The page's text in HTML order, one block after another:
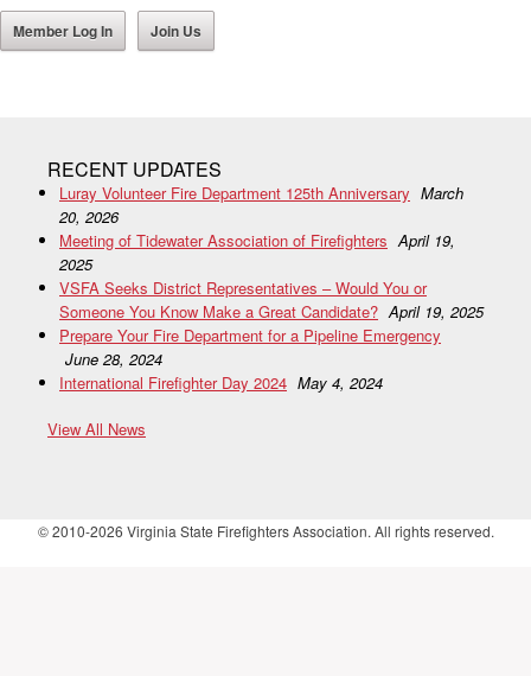
Member Log In Join Us
RECENT UPDATES
Luray Volunteer Fire Department 125th Anniversary March
20, 2026
Meeting of Tidewater Association of Firefighters April 19,
2025
VSFA Seeks District Representatives – Would You or
Someone You Know Make a Great Candidate? April 19, 2025
Prepare Your Fire Department for a Pipeline Emergency
June 28, 2024
International Firefighter Day 2024 May 4, 2024
View All News
© 2010-2026 Virginia State Firefighters Association. All rights reserved.